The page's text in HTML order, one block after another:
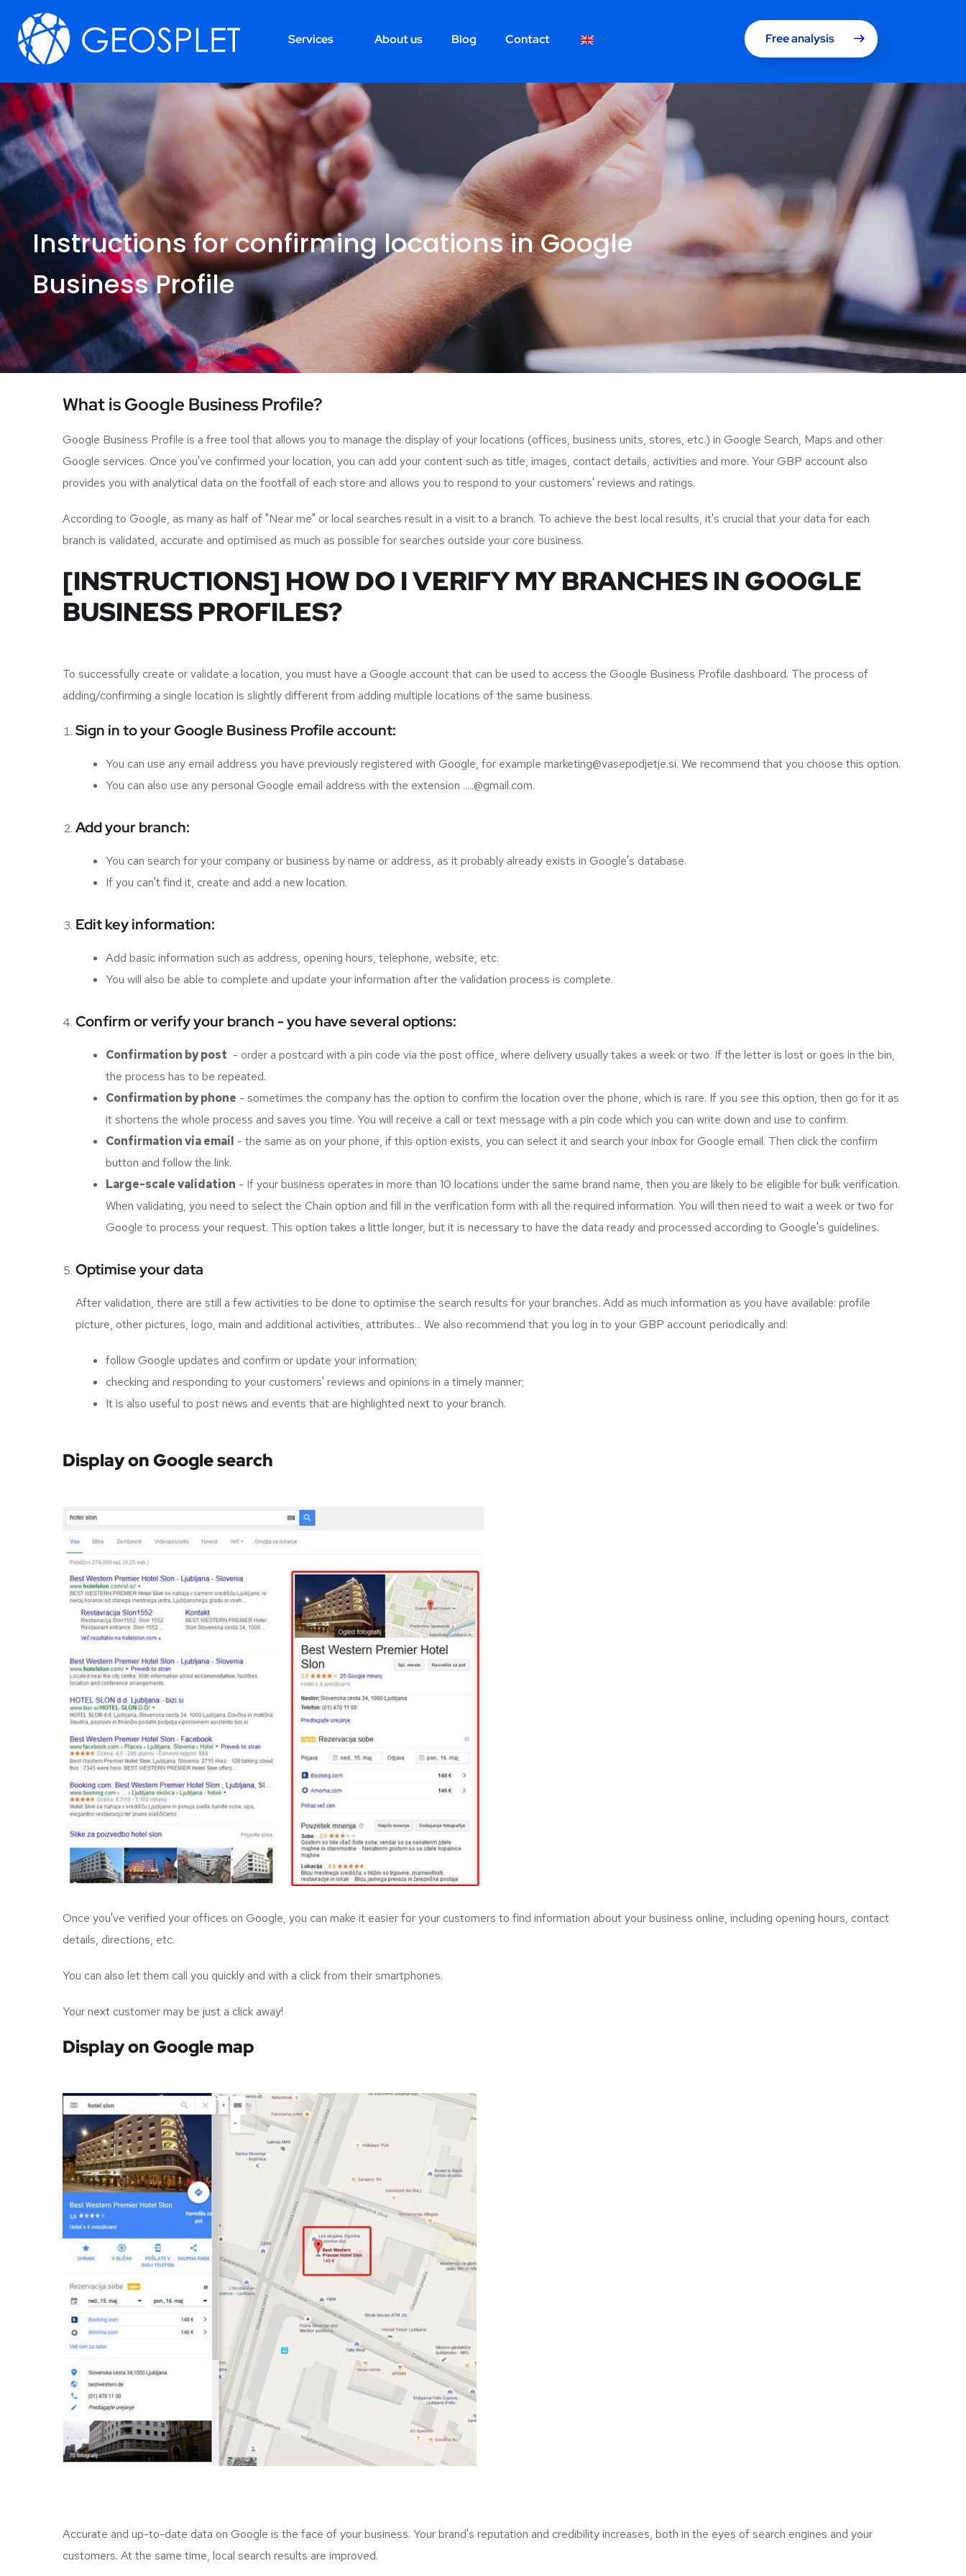
Services About us Blog Contact Free analysis
Instructions for confirming locations in Google
Business Profile
What is Google Business Profile?
Google Business Profile is a free tool that allows you to manage the display of your locations (offices, business units, stores, etc.) in Google Search, Maps and other
Google services. Once you've confirmed your location, you can add your content such as title, images, contact details, activities and more. Your GBP account also
provides you with analytical data on the footfall of each store and allows you to respond to your customers' reviews and ratings.
According to Google, as many as half of "Near me" or local searches result in a visit to a branch. To achieve the best local results, it's crucial that your data for each
branch is validated, accurate and optimised as much as possible for searches outside your core business.
[INSTRUCTIONS] HOW DO I VERIFY MY BRANCHES IN GOOGLE
BUSINESS PROFILES?
To successfully create or validate a location, you must have a Google account that can be used to access the Google Business Profile dashboard. The process of
adding/confirming a single location is slightly different from adding multiple locations of the same business.
Sign in to your Google Business Profile account:
You can use any email address you have previously registered with Google, for example marketing@vasepodjetje.si. We recommend that you choose this option.
You can also use any personal Google email address with the extension .....@gmail.com.
Add your branch:
You can search for your company or business by name or address, as it probably already exists in Google's database.
If you can't find it, create and add a new location.
Edit key information:
Add basic information such as address, opening hours, telephone, website, etc.
You will also be able to complete and update your information after the validation process is complete.
Confirm or verify your branch - you have several options:
Confirmation by post - order a postcard with a pin code via the post office, where delivery usually takes a week or two. If the letter is lost or goes in the bin,
the process has to be repeated.
Confirmation by phone - sometimes the company has the option to confirm the location over the phone, which is rare. If you see this option, then go for it as
it shortens the whole process and saves you time. You will receive a call or text message with a pin code which you can write down and use to confirm.
Confirmation via email - the same as on your phone, if this option exists, you can select it and search your inbox for Google email. Then click the confirm
button and follow the link.
Large-scale validation - If your business operates in more than 10 locations under the same brand name, then you are likely to be eligible for bulk verification.
When validating, you need to select the Chain option and fill in the verification form with all the required information. You will then need to wait a week or two for
Google to process your request. This option takes a little longer, but it is necessary to have the data ready and processed according to Google's guidelines.
Optimise your data
After validation, there are still a few activities to be done to optimise the search results for your branches. Add as much information as you have available: profile
picture, other pictures, logo, main and additional activities, attributes... We also recommend that you log in to your GBP account periodically and:
follow Google updates and confirm or update your information;
checking and responding to your customers' reviews and opinions in a timely manner;
It is also useful to post news and events that are highlighted next to your branch.
Display on Google search
Once you've verified your offices on Google, you can make it easier for your customers to find information about your business online, including opening hours, contact
details, directions, etc.
You can also let them call you quickly and with a click from their smartphones.
Your next customer may be just a click away!
Display on Google map
Accurate and up-to-date data on Google is the face of your business. Your brand's reputation and credibility increases, both in the eyes of search engines and your
customers. At the same time, local search results are improved.